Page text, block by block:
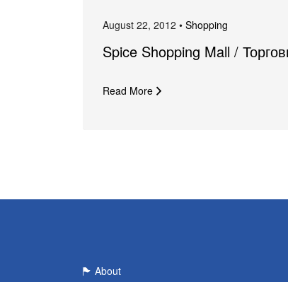
August 22, 2012 • Shopping
Spice Shopping Mall /
Read More
About